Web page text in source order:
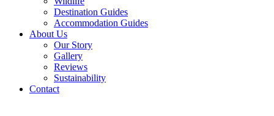
Destination Guides
Accommodation Guides
About Us
Our Story
Gallery
Reviews
Sustainability
Contact